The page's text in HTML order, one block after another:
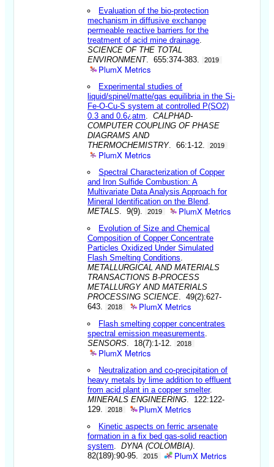
Evaluation of the bio-protection
mechanism in diffusive exchange
permeable reactive barriers for the
treatment of acid mine drainage
SCIENCE OF THE TOTAL
ENVIRONMENT. 655:374-383. 2019
PlumX Metrics
Experimental studies of
liquid/spinel/matte/gas equilibria in the Si-
Fe-O-Cu-S system at controlled P(SO2)
0.3 and 0.6¿atm .CALPHAD-
COMPUTER COUPLING OF PHASE
DIAGRAMS AND
THERMOCHEMISTRY. 66:1-12. 2019
PlumX Metrics
Spectral Characterization of Copper
and Iron Sulfide Combustion: A
Multivariate Data Analysis Approach for
Mineral Identification on the Blend
METALS . 9(9). 2019 PlumX Metrics
Evolution of Size and Chemical
Composition of Copper Concentrate
Particles Oxidized Under Simulated
Flash Smelting Conditions
METALLURGICAL AND MATERIALS
TRANSACTIONS B-PROCESS
METALLURGY AND MATERIALS
PROCESSING SCIENCE . 49(2):627-
643.
2018 PlumX Metrics
Flash smelting copper concentrates
spectral emission measurements
SENSORS . 18(7):1-12. 2018
PlumX Metrics
Neutralization and co-precipitation of
heavy metals by lime addition to effluent
from acid plant in a copper smelter.
MINERALS ENGINEERING . 122:122-
129.
2018 PlumX Metrics
Kinetic aspects on ferric arsenate
formation in a fix bed gas-solid reaction
system .DYNA (COLOMBIA)
82(189):90-95.
2015 PlumX Metrics